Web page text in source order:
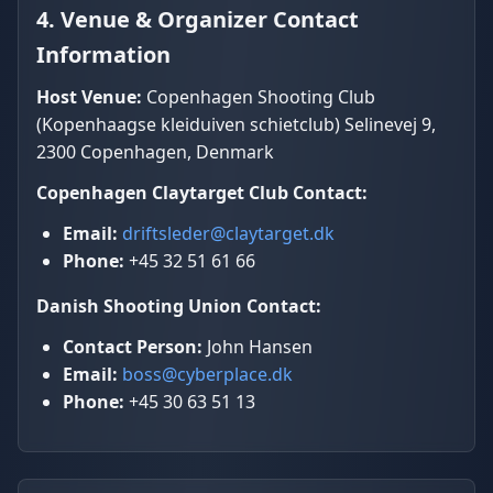
4. Venue & Organizer Contact
Information
Host Venue: Copenhagen Shooting Club
(Kopenhaagse kleiduiven schietclub) Selinevej 9,
2300 Copenhagen, Denmark
Copenhagen Claytarget Club Contact:
Email: driftsleder@claytarget.dk
Phone: +45 32 51 61 66
Danish Shooting Union Contact:
Contact Person: John Hansen
Email: boss@cyberplace.dk
Phone: +45 30 63 51 13